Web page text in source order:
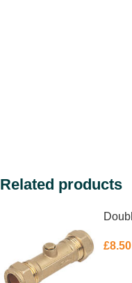
Related products
£8.50